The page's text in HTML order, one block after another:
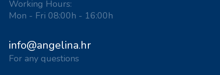
Working Hours:
Mon - Fri 08:00h - 16:00h
info@angelina.hr
For any questions